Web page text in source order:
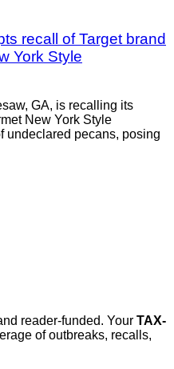
recall of Target brand
York Style
GA, is recalling its
New York Style
undeclared pecans, posing
reader-funded. Your TAX-
of outbreaks, recalls,